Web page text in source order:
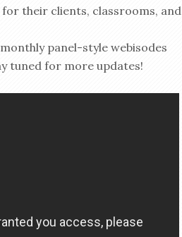
their clients, classrooms, and
panel-style webisodes
tuned for more updates!